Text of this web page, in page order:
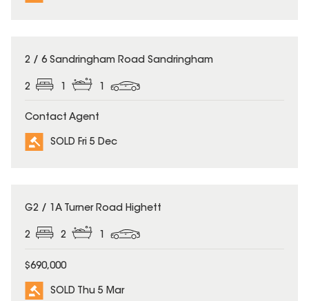
SOLD
2 / 6 Sandringham Road Sandringham
2
Contact Agent
SOLD Fri 5 Dec
SOLD
G2 / 1A Turner Road Highett
2 2 1
$690,000
SOLD Thu 5 Mar